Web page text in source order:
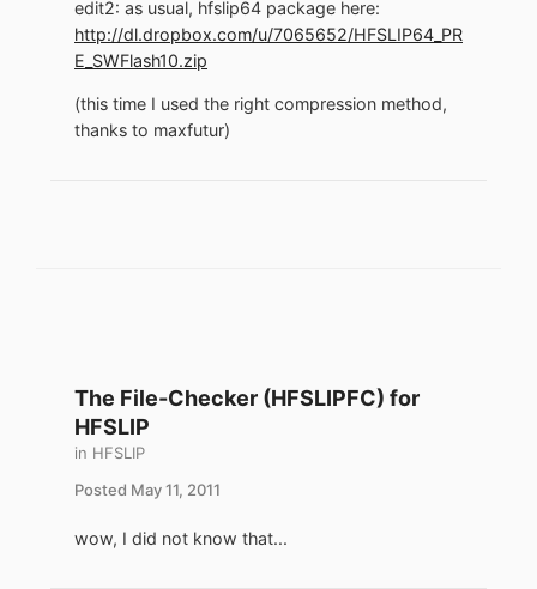
edit2: as usual, hfslip64 package here:
http://dl.dropbox.com/u/7065652/HFSLIP64_PR
E_SWFlash10.zip
(this time I used the right compression method,
thanks to maxfutur)
The File-Checker (HFSLIPFC) for
HFSLIP
in HFSLIP
Posted May 11, 2011
wow, I did not know that...